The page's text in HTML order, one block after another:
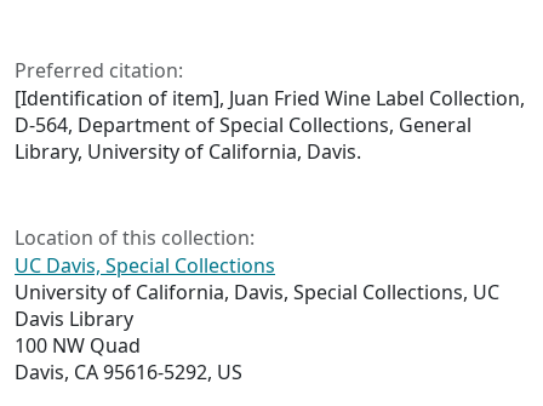
Preferred citation:
[Identification of item], Juan Fried Wine Label Collection,
D-564, Department of Special Collections, General
Library, University of California, Davis.
Location of this collection:
UC Davis, Special Collections
University of California, Davis, Special Collections, UC
Davis Library
100 NW Quad
Davis, CA 95616-5292, US